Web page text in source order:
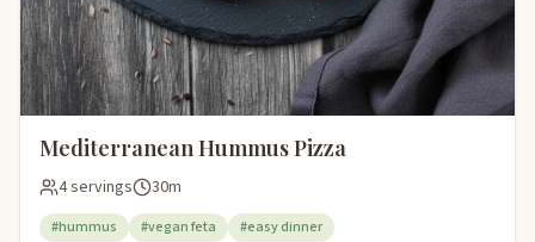
Mediterranean Hummus Pizza
4 servings 30m
#hummus #vegan feta #easy dinner